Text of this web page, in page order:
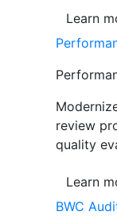
Learn
review
quality
Learn
BWC